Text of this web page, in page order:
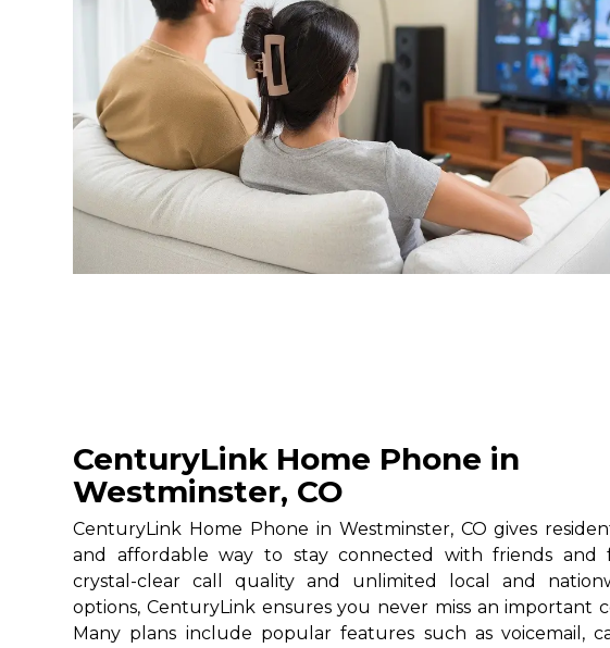
CenturyLink Home Phone in
Westminster, CO
CenturyLink Home Phone in Westminster, CO gives
and affordable way to stay connected with friends and
crystal-clear call quality and unlimited local and
options, CenturyLink ensures you never miss an important
Many plans include popular features such as voicemail,